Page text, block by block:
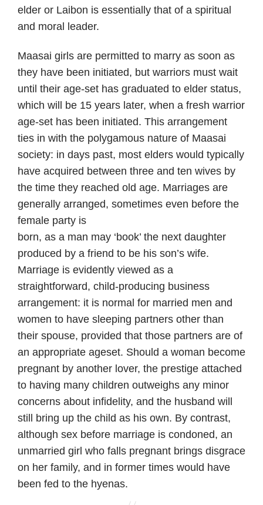
elder or Laibon is essentially that of a spiritual
and moral leader.
Maasai girls are permitted to marry as soon as
they have been initiated, but warriors must wait
until their age-set has graduated to elder status,
which will be 15 years later, when a fresh warrior
age-set has been initiated. This arrangement
ties in with the polygamous nature of Maasai
society: in days past, most elders would typically
have acquired between three and ten wives by
the time they reached old age. Marriages are
generally arranged, sometimes even before the
female party is
born, as a man may ‘book’ the next daughter
produced by a friend to be his son’s wife.
Marriage is evidently viewed as a
straightforward, child-producing business
arrangement: it is normal for married men and
women to have sleeping partners other than
their spouse, provided that those partners are of
an appropriate ageset. Should a woman become
pregnant by another lover, the prestige attached
to having many children outweighs any minor
concerns about infidelity, and the husband will
still bring up the child as his own. By contrast,
although sex before marriage is condoned, an
unmarried girl who falls pregnant brings disgrace
on her family, and in former times would have
been fed to the hyenas.